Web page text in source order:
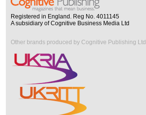
Registered in England. Reg No. 4011145
A subsidiary of Cognitive Business Media Ltd
Other brands produced by Cognitive Publishing Ltd